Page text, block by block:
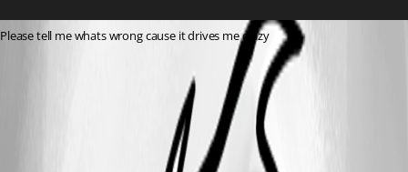
Please tell me whats wrong cause it drives me crazy